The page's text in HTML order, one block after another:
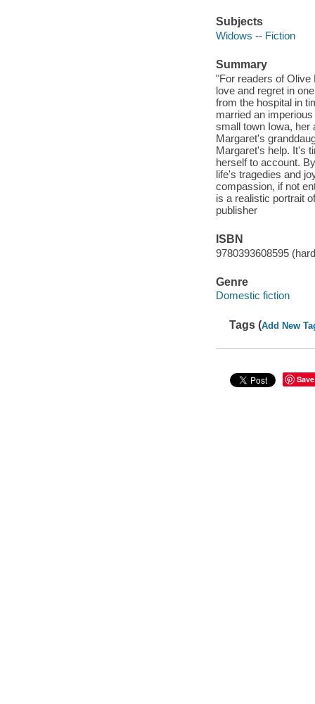
Subjects
Widows -- Fiction
Summary
"For readers of Olive
love and regret in
from the hospital in
married an
small town Iowa, her
Margaret's
Margaret's help. It's
herself to account.
life's tragedies and
compassion, if not
is a realistic portrait
publisher
ISBN
9780393608595
Genre
Domestic fiction
Tags (Add New
Save